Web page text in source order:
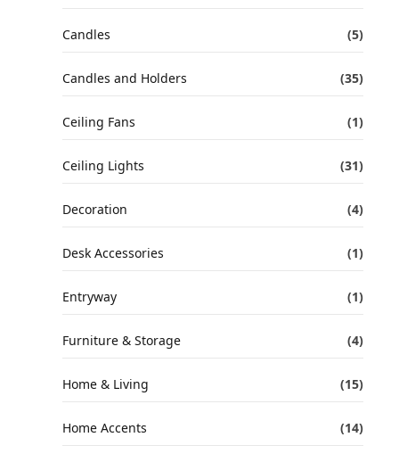
Candles (5)
Candles and Holders (35)
Ceiling Fans (1)
Ceiling Lights (31)
Decoration (4)
Desk Accessories (1)
Entryway (1)
Furniture & Storage (4)
Home & Living (15)
Home Accents (14)